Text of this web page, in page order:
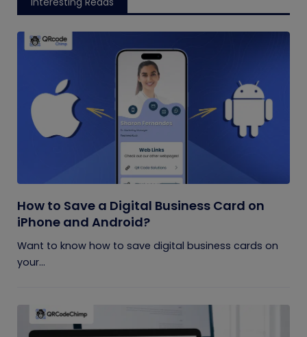
How to Save a Digital Business Card on
iPhone and Android?
Want to know how to save digital business cards on
your...